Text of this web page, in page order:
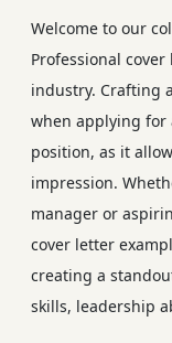
Welcome to our
Professional
industry. Crafting
when applying for
position, as it
impression.
manager or
cover letter
creating a
skills, leadership